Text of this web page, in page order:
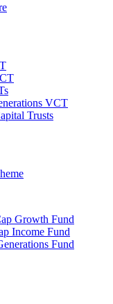
VCT
Trusts
Growth Fund
Income Fund
Fund